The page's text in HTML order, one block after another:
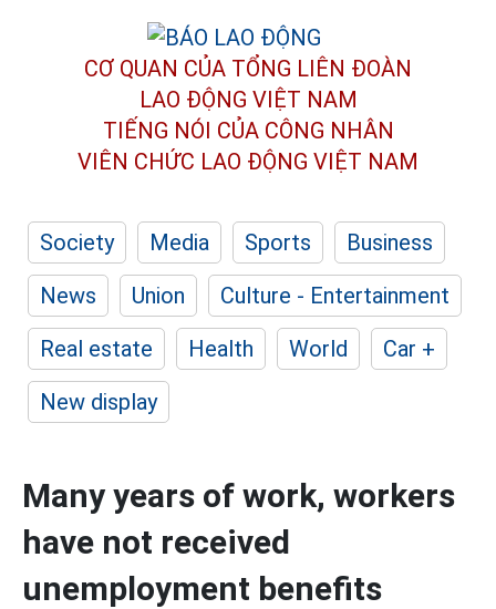
CƠ QUAN CỦA TỔNG LIÊN ĐOÀN
LAO ĐỘNG VIỆT NAM
TIẾNG NÓI CỦA CÔNG NHÂN
VIÊN CHỨC LAO ĐỘNG VIỆT NAM
Society Media Sports
Business
News
Union
Culture - Entertainment
Real estate
Health World
Car +
New display
Many years of work, workers
have not received
unemployment benefits